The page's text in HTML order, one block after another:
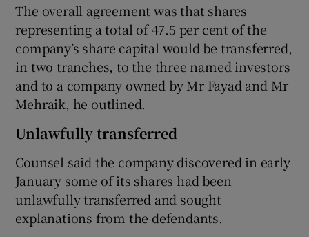
The overall agreement was that shares
representing a total of 47.5 per cent of the
company’s share capital would be transferred,
in two tranches, to the three named investors
and to a company owned by Mr Fayad and Mr
Mehraik, he outlined.
Unlawfully transferred
Counsel said the company discovered in early
January some of its shares had been
unlawfully transferred and sought
explanations from the defendants.